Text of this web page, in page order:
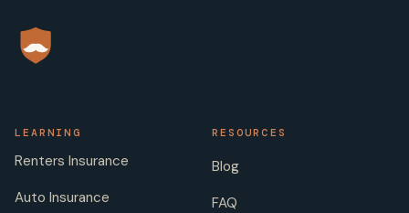
LEARNING
Renters Insurance
Auto Insurance
RESOURCES
Blog
FAQ